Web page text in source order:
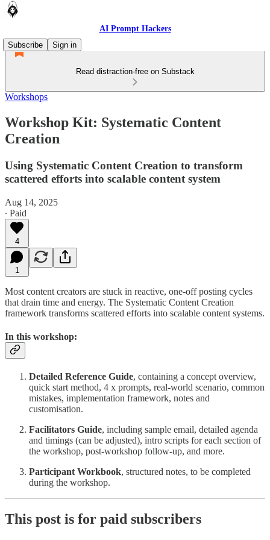
AI Prompt Hackers
Subscribe
Sign in
Read distraction-free on Substack
Workshops
Workshop Kit: Systematic Content
Creation
Using Systematic Content Creation to transform
scattered efforts into scalable content system
Aug 14, 2025
∙ Paid
4
1
Most content creators are stuck in reactive, one-off posting cycles
that drain time and energy. The Systematic Content Creation
framework transforms scattered efforts into scalable content systems.
In this workshop:
Detailed Reference Guide, containing a concept overview,
quick start method, 4 x prompts, real-world scenario, common
mistakes, implementation framework, notes and
customisation.
Facilitators Guide, including sample email, detailed agenda
and timings (can be adjusted), intro scripts for each section of
the workshop, post-workshop follow-up, and more.
Participant Workbook, structured notes, to be completed
during the workshop.
This post is for paid subscribers